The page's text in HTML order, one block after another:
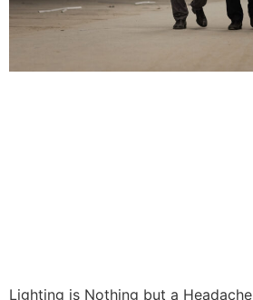
Lighting is Nothing but a Headache